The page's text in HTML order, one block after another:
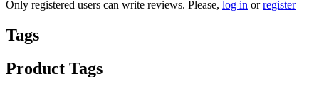
Only registered users can write reviews. Please, log in orregister
Tags
Product Tags